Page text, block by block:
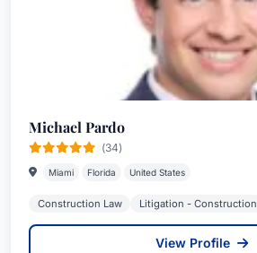
Michael Pardo
(34)
Miami Florida United States
Construction Law Litigation - Construction
View Profile